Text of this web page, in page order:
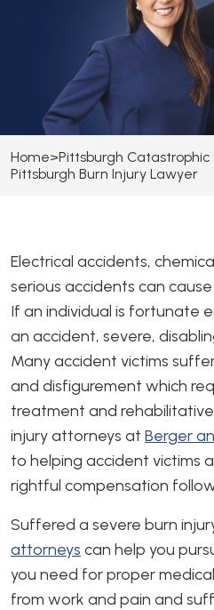
Home>Pittsburgh
Pittsburgh Burn Injury Lawyer
Electrical accidents,
serious accidents can
If an individual is fortunate
an accident, severe,
Many accident victims
and disfigurement which
treatment and
injury attorneys at Berger
to helping accident victims
rightful compensation
Suffered a severe burn
attorneys can help you
you need for proper
from work and pain and